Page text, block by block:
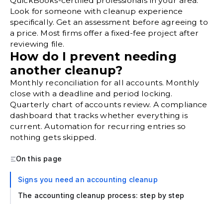
Look for someone with cleanup experience
specifically. Get an assessment before agreeing to
a price. Most firms offer a fixed-fee project after
reviewing file.
How do I prevent needing
another cleanup?
Monthly reconciliation for all accounts. Monthly
close with a deadline and period locking.
Quarterly chart of accounts review. A compliance
dashboard that tracks whether everything is
current. Automation for recurring entries so
nothing gets skipped.
On this page
Signs you need an accounting cleanup
The accounting cleanup process: step by step